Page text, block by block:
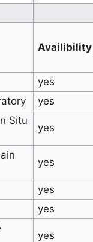
Availibility
yes
yes
Situ
yes
yes
yes
yes
yes